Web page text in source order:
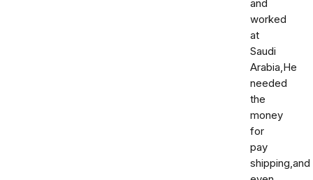
and
worked
at
Saudi
Arabia,He
needed
the
money
for
pay
shipping,and